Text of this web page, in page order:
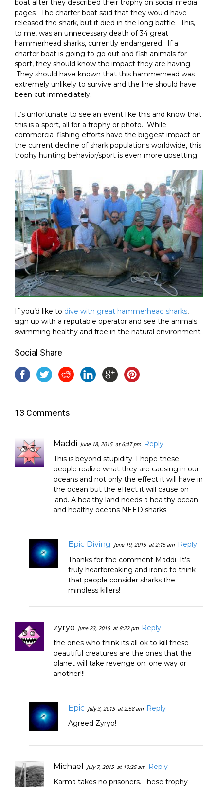
boat after they described their trophy on social media
pages. The charter boat said that they would have
released the shark, but it died in the long battle. This,
to me, was an unnecessary death of 34 great
hammerhead sharks, currently endangered. If a
charter boat is going to go out and fish animals for
sport, they should know the impact they are having.
They should have known that this hammerhead was
extremely unlikely to survive and the line should have
been cut immediately.
It’s unfortunate to see an event like this and know that
this is a sport, all for a trophy or photo. While
commercial fishing efforts have the biggest impact on
the current decline of shark populations worldwide, this
trophy hunting behavior/sport is even more upsetting.
If you’d like to dive with great hammerhead sharks,
sign up with a reputable operator and see the animals
swimming healthy and free in the natural environment.
Social Share
13 Comments
Maddi June 18, 2015 at 6:47 pm
Reply
This is beyond stupidity. I hope these
people realize what they are causing in our
oceans and not only the effect it will have in
the ocean but the effect it will cause on
land. A healthy land needs a healthy ocean
and healthy oceans NEED sharks.
Epic Diving June 19, 2015 at 2:15 am
Reply
Thanks for the comment Maddi. It’s
truly heartbreaking and ironic to think
that people consider sharks the
mindless killers!
zyryo June 23, 2015 at 8:22 pm
Reply
the ones who think its all ok to kill these
beautiful creatures are the ones that the
planet will take revenge on. one way or
another!!!
Epic July 3, 2015 at 2:58 am
Reply
Agreed Zyryo!
Michael July 7, 2015 at 10:25 am
Reply
Karma takes no prisoners. These trophy